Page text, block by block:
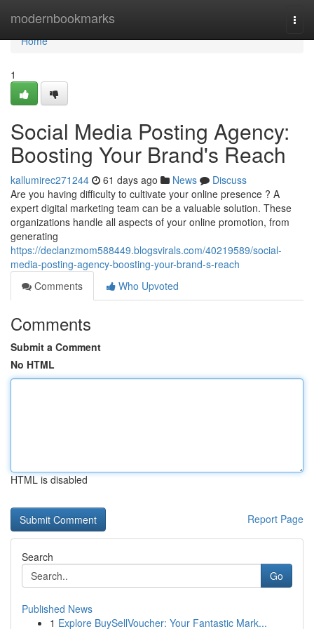
modernbookmarks
Home
Home
1
Social Media Posting Agency:
Boosting Your Brand's Reach
kallumirec271244 61 days ago News
Discuss
Are you having difficulty to cultivate your online presence ? A
expert digital marketing team can be a valuable solution. These
organizations handle all aspects of your online promotion, from
generating
https://declanzmom588449.blogsvirals.com/40219589/social-
media-posting-agency-boosting-your-brand-s-reach
Comments
Who Upvoted
Comments
Submit a Comment
No HTML
HTML is disabled
Report Page
Search
Go
Published News
1 Explore BuySellVoucher: Your Fantastic Mark...